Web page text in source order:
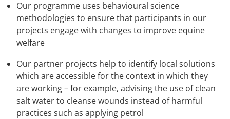
Our programme uses behavioural science
methodologies to ensure that participants in our
projects engage with changes to improve equine
welfare
Our partner projects help to identify local solutions
which are accessible for the context in which they
are working – for example, advising the use of clean
salt water to cleanse wounds instead of harmful
practices such as applying petrol